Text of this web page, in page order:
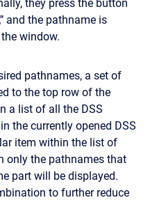
they press the button
and the pathname is
window.
pathnames, a set of
to the top row of the
a list of all the DSS
the currently opened DSS
item within the list of
only the pathnames that
part will be displayed.
to further reduce